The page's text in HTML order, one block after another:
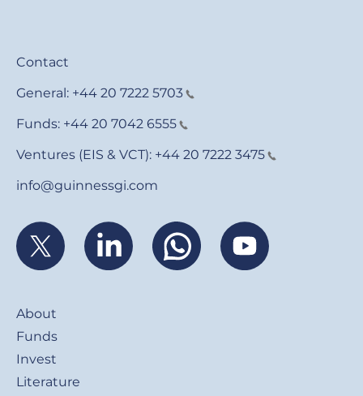
Contact
General: +44 20 7222 5703
Funds: +44 20 7042 6555
Ventures (EIS & VCT): +44 20 7222 3475
info@guinnessgi.com
About
Funds
Invest
Literature